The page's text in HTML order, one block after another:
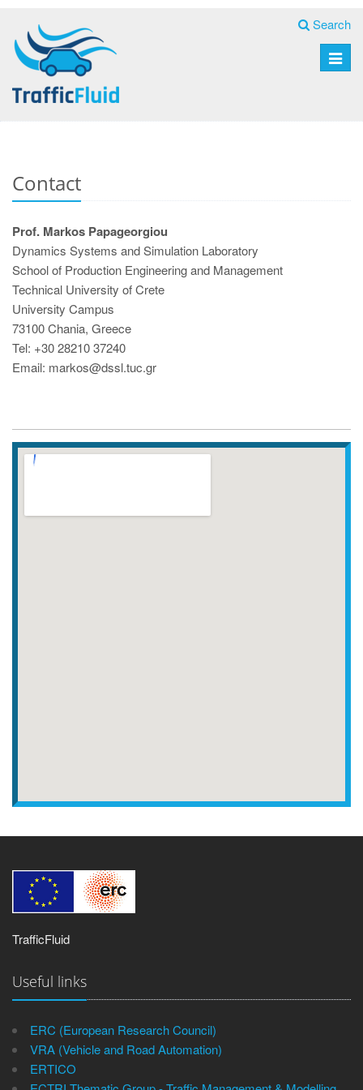
Search
Toggle
Contact
Prof. Markos Papageorgiou
Dynamics Systems and Simulation Laboratory
School of Production Engineering and Management
Technical University of Crete
University Campus
73100 Chania, Greece
Tel: +30 28210 37240
Email: markos@dssl.tuc.gr
TrafficFluid
Useful links
ERC (European Research Council)
VRA (Vehicle and Road Automation)
ERTICO